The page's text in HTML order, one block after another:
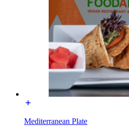
Mediterranean Plate